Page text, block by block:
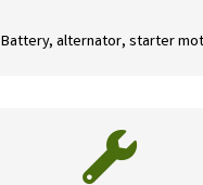
Battery, alternator, starter
